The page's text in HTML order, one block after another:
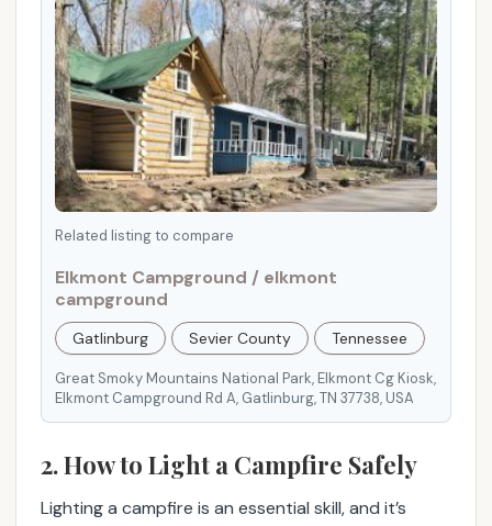
e
n
s
u
e
a
s
a
e
,
e
n
j
o
a
Related listing to compare
Elkmont Campground / elkmont
campground
Gatlinburg Sevier County Tennessee
Great Smoky Mountains National Park, Elkmont Cg Kiosk,
Elkmont Campground Rd A, Gatlinburg, TN 37738, USA
2. How to Light a Campfire Safely
Lighting a campfire is an essential skill, and it’s